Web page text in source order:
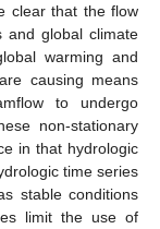
clear that the flow
and global climate
warming and
causing means
to undergo
non-stationary
in that hydrologic
time series
stable conditions
limit the use of